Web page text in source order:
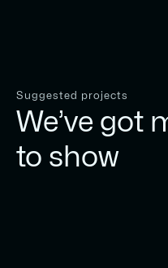
Suggested projects
We’ve got
to show